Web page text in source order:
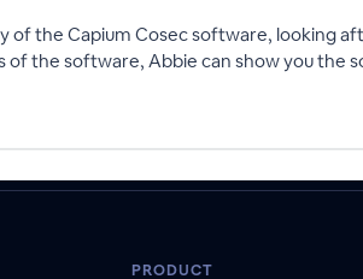
of the Capium Cosec software, looking
the software, Abbie can show you the
PRODUCT